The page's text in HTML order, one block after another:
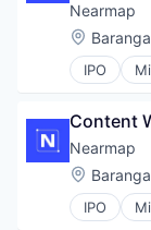
Nearmap
IPO
Artificial
Cleantech
Data &
Content
Nearmap
IPO
Artificial